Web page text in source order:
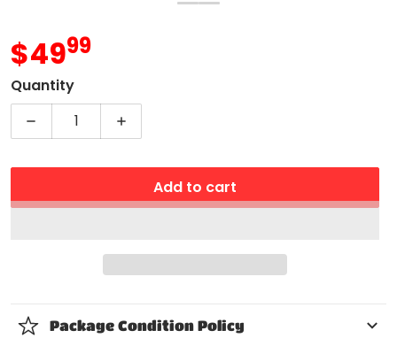
$49.
99
Quantity
Decrease quantity for Rise of The Teenage
Increase quantity for Rise of The
Add to cart
Package Condition Policy